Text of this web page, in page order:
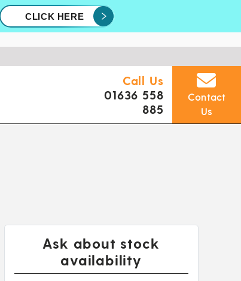
CLICK HERE
Call Us
01636 558
885
Contact
Us
Ask about stock
availability